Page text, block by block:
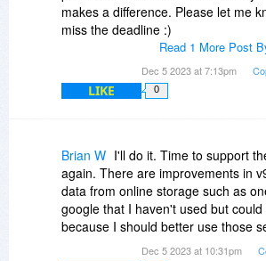
makes a difference. Please let me
miss the deadline :)
Read 1 More Post
Dec 5 2023 at 7:13pm
LIKE 0
Brian W I'll do it. Time to support
again. There are improvements in
data from online storage such as
google that I haven't used but
because I should better use those
Dec 5 2023 at 10:31pm